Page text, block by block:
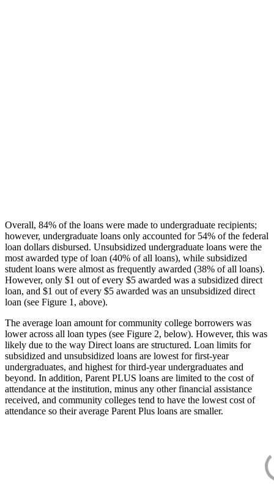
Overall, 84% of the loans were made to undergraduate recipients;
however, undergraduate loans only accounted for 54% of the federal
loan dollars disbursed. Unsubsidized undergraduate loans were the
most awarded type of loan (40% of all loans), while subsidized
student loans were almost as frequently awarded (38% of all loans).
However, only $1 out of every $5 awarded was a subsidized direct
loan, and $1 out of every $5 awarded was an unsubsidized direct
loan (see Figure 1, above).
The average loan amount for community college borrowers was
lower across all loan types (see Figure 2, below). However, this was
likely due to the way Direct loans are structured. Loan limits for
subsidized and unsubsidized loans are lowest for first-year
undergraduates, and highest for third-year undergraduates and
beyond. In addition, Parent PLUS loans are limited to the cost of
attendance at the institution, minus any other financial assistance
received, and community colleges tend to have the lowest cost of
attendance so their average Parent Plus loans are smaller.